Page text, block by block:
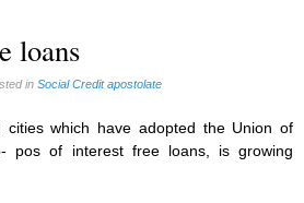
(4)
loans
in Social Credit apostolate
which have adopted the Union of
pos of interest free loans, is growing